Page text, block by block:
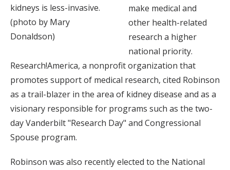
kidneys is less-invasive.
(photo by Mary
Donaldson)
make medical and
other health-related
research a higher
national priority.
Research!America, a nonprofit organization that
promotes support of medical research, cited Robinson
as a trail-blazer in the area of kidney disease and as a
visionary responsible for programs such as the two-
day Vanderbilt "Research Day" and Congressional
Spouse program.
Robinson was also recently elected to the National